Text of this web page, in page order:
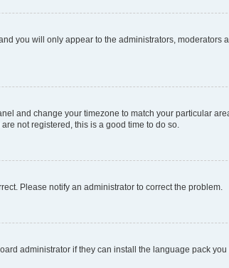
you will only appear to the administrators, moderators
and change your timezone to match your particular
not registered, this is a good time to do so.
Please notify an administrator to correct the problem.
administrator if they can install the language pack